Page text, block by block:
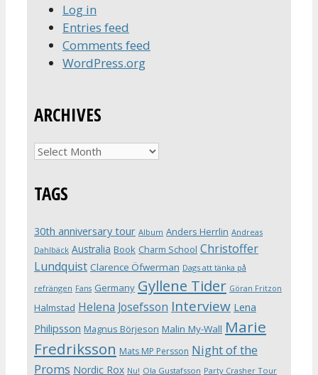
Log in
Entries feed
Comments feed
WordPress.org
ARCHIVES
Archives
TAGS
30th anniversary tour Album Anders Herrlin Andreas
Dahlbäck Australia Book Charm School Christoffer
Lundquist Clarence Öfwerman Dags att tänka på
refrängen Fans Germany Gyllene Tider Göran Fritzon
Halmstad Helena Josefsson Interview Lena
Philipsson Magnus Börjeson Malin My-Wall Marie
Fredriksson Mats MP Persson Night of the
Proms Nordic Rox Nu! Ola Gustafsson Party Crasher Tour